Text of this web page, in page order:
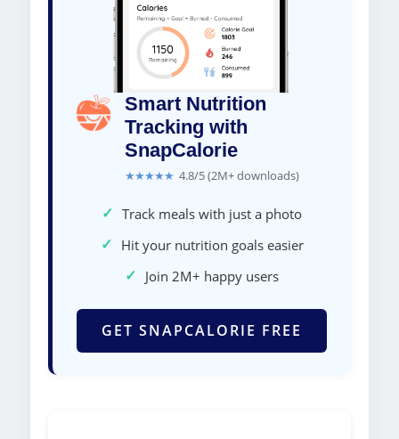
Smart Nutrition
Tracking with
SnapCalorie
★★★★★ 4.8/5 (2M+ downloads)
✓ Track meals with just a photo
✓ Hit your nutrition goals easier
✓ Join 2M+ happy users
GET SNAPCALORIE FREE